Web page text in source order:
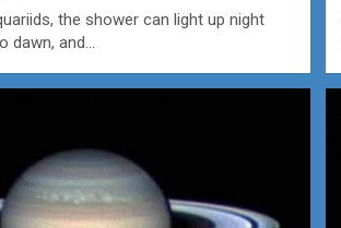
the shower can light up night
dawn, and…